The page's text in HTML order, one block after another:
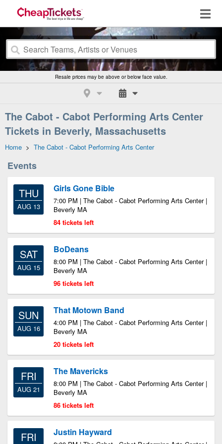
Resale prices may be above or below face value.
The Cabot - Cabot Performing Arts Center
Tickets in Beverly, Massachusetts
Home > The Cabot - Cabot Performing Arts Center
Events
THU
AUG 13
Girls Gone Bible
7:00 PM | The Cabot - Cabot Performing Arts Center |
Beverly MA
84 tickets left
SAT
AUG 15
BoDeans
8:00 PM | The Cabot - Cabot Performing Arts Center |
Beverly MA
96 tickets left
SUN
AUG 16
That Motown Band
4:00 PM | The Cabot - Cabot Performing Arts Center |
Beverly MA
20 tickets left
FRI
AUG 21
The Mavericks
8:00 PM | The Cabot - Cabot Performing Arts Center |
Beverly MA
86 tickets left
FRI Justin Hayward